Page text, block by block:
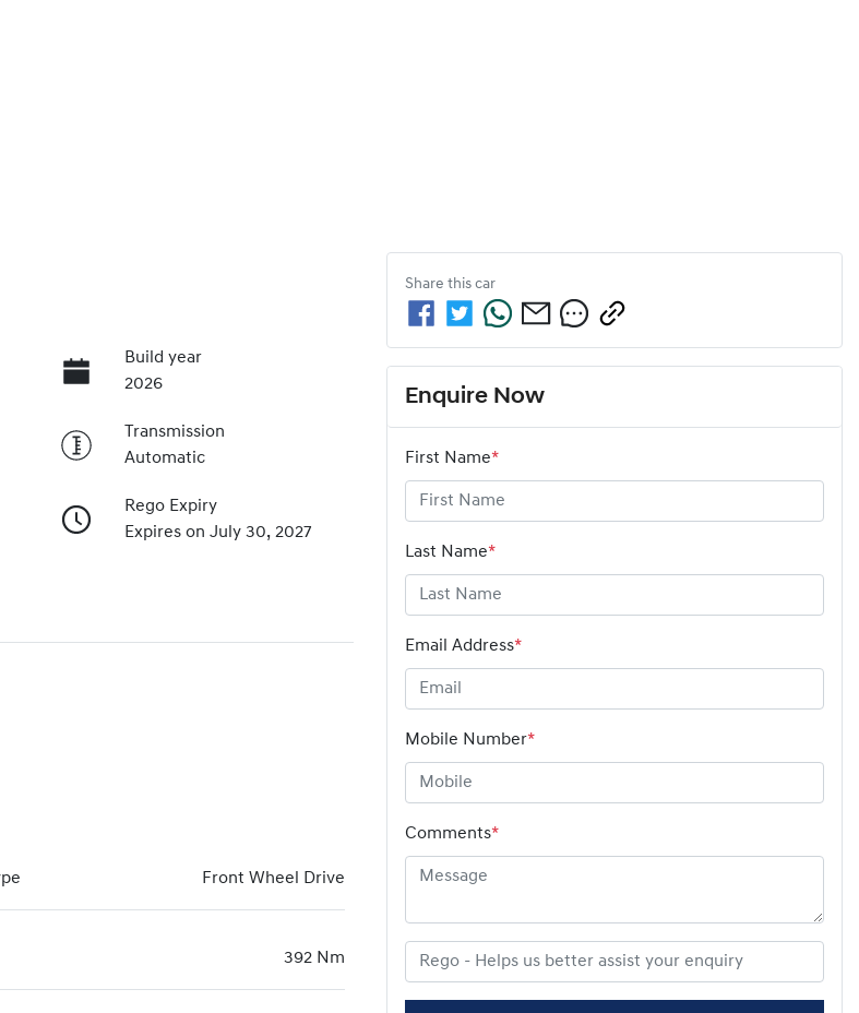
Build year
2026
Transmission
Automatic
Rego Expiry
Expires on July 30, 2027
Front Wheel Drive
392 Nm
Share this car
Enquire Now
First Name*
Last Name*
Email Address*
Mobile Number*
Comments*